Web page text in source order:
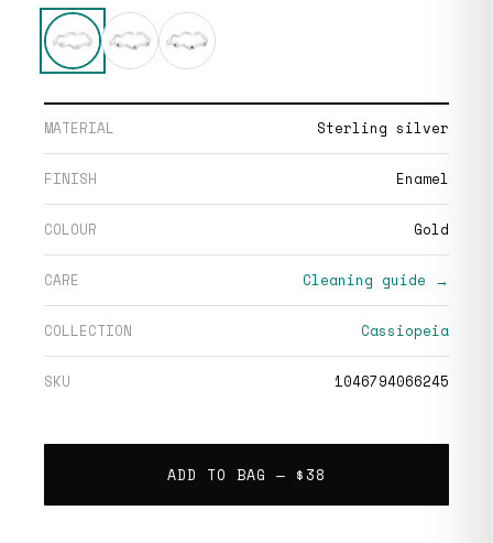
MATERIAL Sterling silver
FINISH Enamel
COLOUR Gold
CARE Cleaning guide →
COLLECTION Cassiopeia
SKU 1046794066245
ADD TO BAG — $38